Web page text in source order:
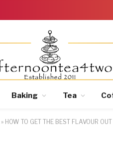
Baking Tea
» HOW TO GET THE BEST FLAVOUR